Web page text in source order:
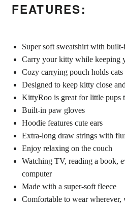
FEATURES:
Super soft sweatshirt with
Carry your kitty while keeping
Cozy carrying pouch holds cats
Designed to keep kitty close
KittyRoo is great for little pups
Built-in paw gloves
Hoodie features cute ears
Extra-long draw strings with
Enjoy relaxing on the couch
Watching TV, reading a book,
computer
Made with a super-soft fleece
Comfortable to wear wherever,